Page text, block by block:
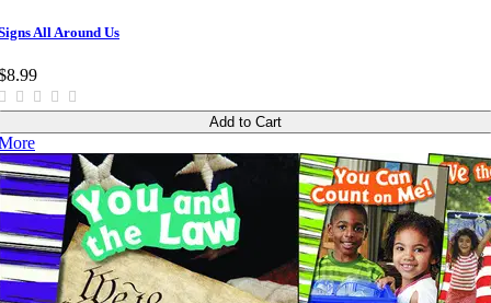
All Around Us
Add to Cart